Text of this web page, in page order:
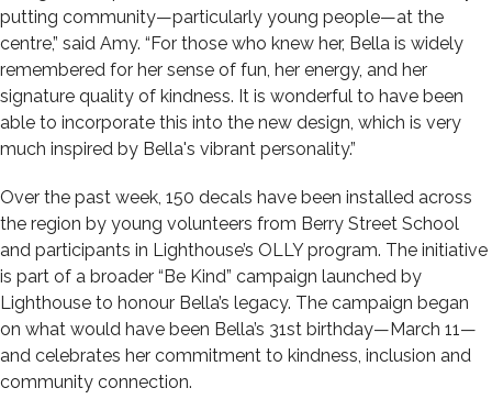
putting community—particularly young people—at the
centre,” said Amy. “For those who knew her, Bella is widely
remembered for her sense of fun, her energy, and her
signature quality of kindness. It is wonderful to have been
able to incorporate this into the new design, which is very
much inspired by Bella's vibrant personality.”
Over the past week, 150 decals have been installed across
the region by young volunteers from Berry Street School
and participants in Lighthouse’s OLLY program. The initiative
is part of a broader “Be Kind” campaign launched by
Lighthouse to honour Bella’s legacy. The campaign began
on what would have been Bella’s 31st birthday—March 11—
and celebrates her commitment to kindness, inclusion and
community connection.